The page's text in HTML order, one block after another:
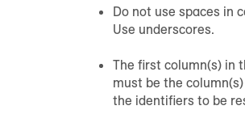
Do not use spaces in
Use underscores.
The first column(s) in
must be the
the identifiers to be